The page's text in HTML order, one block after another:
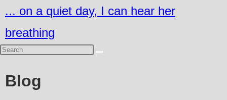
to
content
... on a quiet day, I can hear her
breathing
Blog